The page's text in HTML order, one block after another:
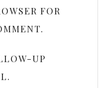
FOR
UP